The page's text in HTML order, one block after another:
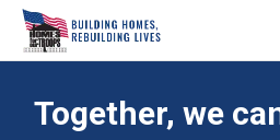
Together, we